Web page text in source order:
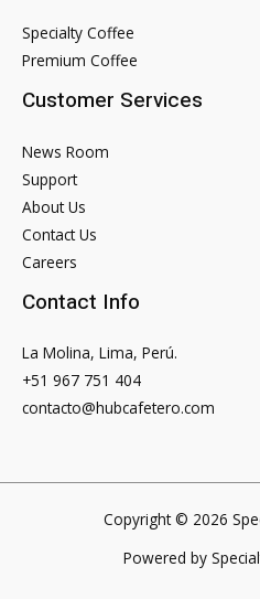
Signal
&
Specialty Coffee
Premium Coffee
Customer Services
News Room
Support
About Us
Contact Us
Careers
Contact Info
La Molina, Lima, Perú.
+51 967 751 404
contacto@hubcafetero.com
Copyright © 2026
Powered by